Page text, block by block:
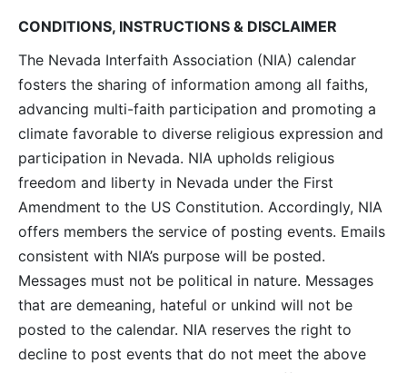
CONDITIONS, INSTRUCTIONS & DISCLAIMER
The Nevada Interfaith Association (NIA) calendar
fosters the sharing of information among all faiths,
advancing multi-faith participation and promoting a
climate favorable to diverse religious expression and
participation in Nevada. NIA upholds religious
freedom and liberty in Nevada under the First
Amendment to the US Constitution. Accordingly, NIA
offers members the service of posting events. Emails
consistent with NIA’s purpose will be posted.
Messages must not be political in nature. Messages
that are demeaning, hateful or unkind will not be
posted to the calendar. NIA reserves the right to
decline to post events that do not meet the above